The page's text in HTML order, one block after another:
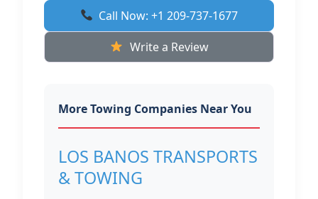
Call Now: +1 209-737-1677
Write a Review
More Towing Companies Near You
LOS BANOS TRANSPORTS
& TOWING